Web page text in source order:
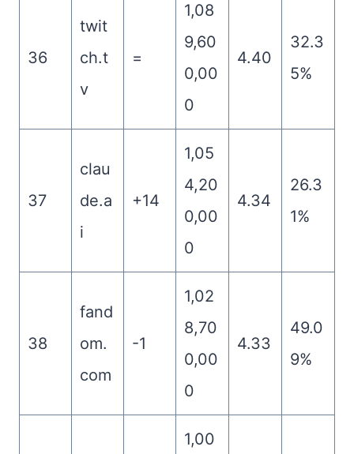
36
twit
ch.t
v
=
1,08
9,60
0,00
0
4.40
32.3
5%
37
clau
de.a
i
+14
1,05
4,20
0,00
0
4.34
26.3
1%
38
fand
om.
com
-1
1,02
8,70
0,00
0
4.33
49.0
9%
1,00